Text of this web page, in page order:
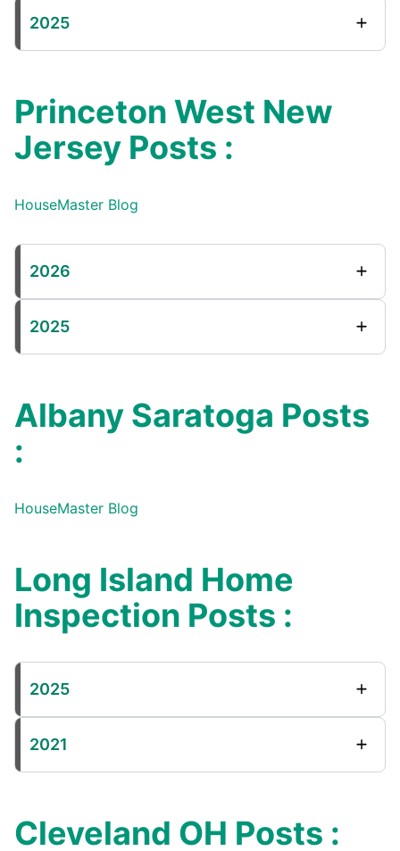
2025
Princeton West New
Jersey Posts :
HouseMaster Blog
2026
2025
Albany Saratoga Posts
:
HouseMaster Blog
Long Island Home
Inspection Posts :
2025
2021
Cleveland OH Posts :